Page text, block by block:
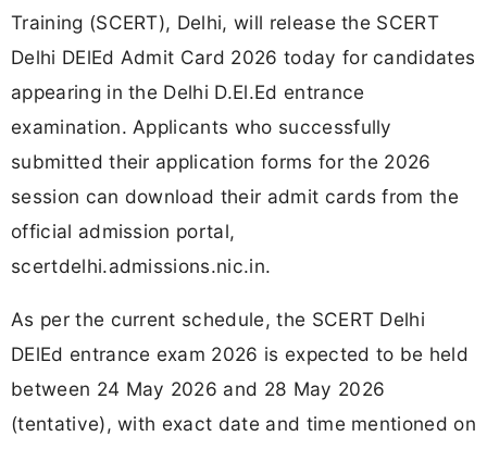
Training (SCERT), Delhi, will release the SCERT
Delhi DElEd Admit Card 2026 today for candidates
appearing in the Delhi D.El.Ed entrance
examination. Applicants who successfully
submitted their application forms for the 2026
session can download their admit cards from the
official admission portal,
scertdelhi.admissions.nic.in.
As per the current schedule, the SCERT Delhi
DElEd entrance exam 2026 is expected to be held
between 24 May 2026 and 28 May 2026
(tentative), with exact date and time mentioned on